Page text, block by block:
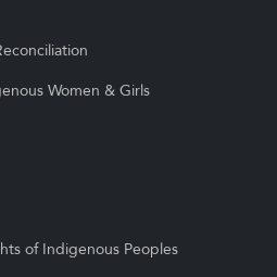
Women & Girls
of Indigenous Peoples